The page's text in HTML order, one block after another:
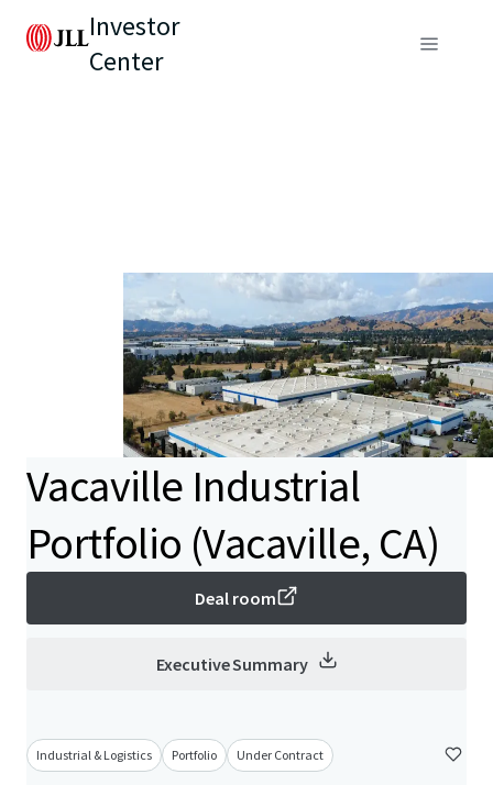
Investor
Center
Vacaville Industrial
Portfolio (Vacaville, CA)
Deal room
Executive Summary
Industrial & Logistics Portfolio Under Contract